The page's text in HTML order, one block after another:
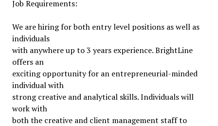
Job Requirements:
We are hiring for both entry level positions as well as
individuals
with anywhere up to 3 years experience. BrightLine
offers an
exciting opportunity for an entrepreneurial-minded
individual with
strong creative and analytical skills. Individuals will
work with
both the creative and client management staff to